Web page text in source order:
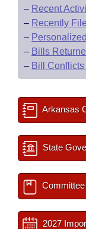
– Recent
– Recently
–
– Bills
– Bill
Arkansas
State
2027